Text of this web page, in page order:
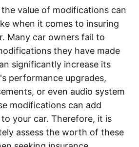
value of modifications can
when it comes to insuring
Many car owners fail to
they have made
significantly increase its
performance upgrades,
or even audio system
modifications can add
your car. Therefore, it is
assess the worth of these